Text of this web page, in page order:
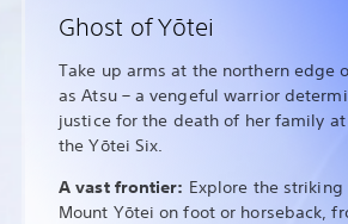
Ghost of Yōtei
Take up arms at the northern edge
as Atsu – a vengeful warrior
justice for the death of her family
the Yōtei Six.
A vast frontier: Explore the
Mount Yōtei on foot or horseback,